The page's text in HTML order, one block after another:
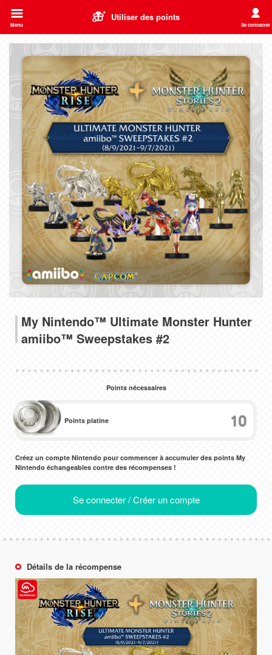
Utiliser des points
Menu Se connecter
My Nintendo™ Ultimate Monster Hunter
amiibo™ Sweepstakes #2
Points nécessaires
Points platine 10
Créez un compte Nintendo pour commencer à accumuler des points My
Nintendo échangeables contre des récompenses !
Se connecter / Créer un compte
Détails de la récompense